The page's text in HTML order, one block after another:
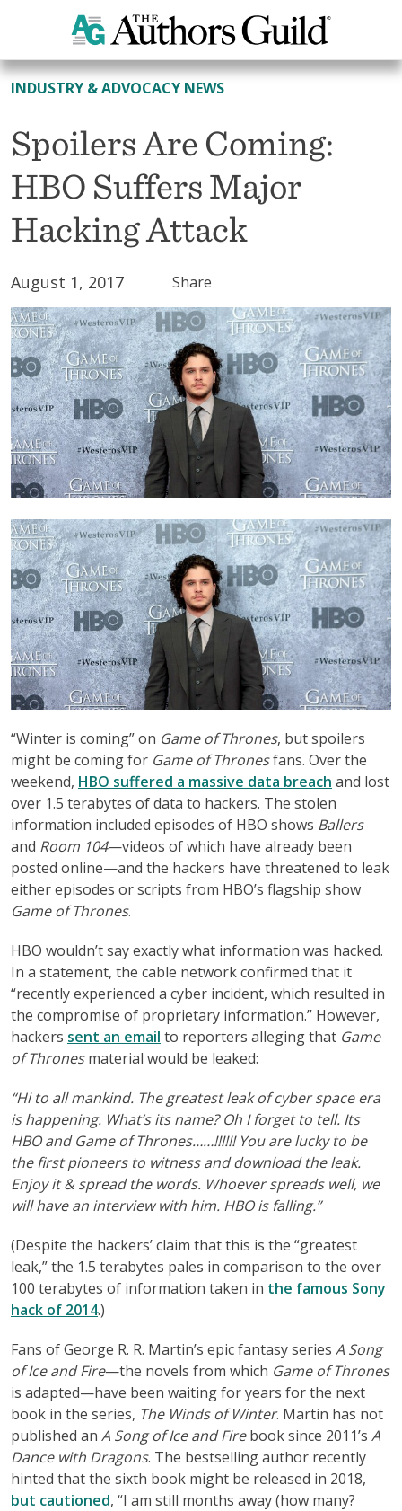
All News
INDUSTRY & ADVOCACY NEWS
Spoilers Are Coming:
HBO Suffers Major
Hacking Attack
August 1, 2017 Share
“Winter is coming” on Game of Thrones, but spoilers
might be coming for Game of Thronesfans. Over the
weekend, HBO suffered a massive data breach and lost
over 1.5 terabytes of data to hackers. The stolen
information included episodes of HBO shows Ballers
and Room 104—videos of which have already been
posted online—and the hackers have threatened to leak
either episodes or scripts from HBO’s flagship show
Game of Thrones.
HBO wouldn’t say exactly what information was hacked.
In a statement, the cable network confirmed that it
“recently experienced a cyber incident, which resulted in
the compromise of proprietary information.” However,
hackers sent an email to reporters alleging that Game
of Thronesmaterial would be leaked:
“Hi to all mankind. The greatest leak of cyber space era
is happening. What’s its name? Oh I forget to tell. Its
HBO and Game of Thrones……!!!!!! You are lucky to be
the first pioneers to witness and download the leak.
Enjoy it & spread the words. Whoever spreads well, we
will have an interview with him. HBO is falling.”
(Despite the hackers’ claim that this is the “greatest
leak,” the 1.5 terabytes pales in comparison to the over
100 terabytes of information taken in the famous Sony
hack of 2014.)
Fans of George R. R. Martin’s epic fantasy series A Song
of Ice and Fire—the novels from which Game of Thrones
is adapted—have been waiting for years for the next
book in the series, The Winds of Winter. Martin has not
published an A Song of Ice and Firebook since 2011’s A
Dance with Dragons. The bestselling author recently
hinted that the sixth book might be released in 2018,
but cautioned, “I am still months away (how many?